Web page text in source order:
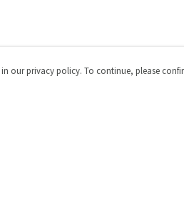
our privacy policy. To continue, please